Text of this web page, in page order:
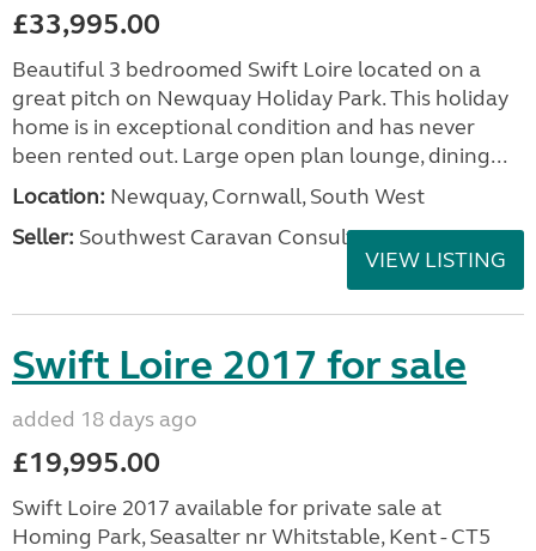
£33,995.00
Beautiful 3 bedroomed Swift Loire located on a
great pitch on Newquay Holiday Park. This holiday
home is in exceptional condition and has never
been rented out. Large open plan lounge, dining...
Location: Newquay, Cornwall, South West
Seller: Southwest Caravan Consultants
VIEW LISTING
Swift Loire 2017 for sale
added 18 days ago
£19,995.00
Swift Loire 2017 available for private sale at
Homing Park, Seasalter nr Whitstable, Kent - CT5